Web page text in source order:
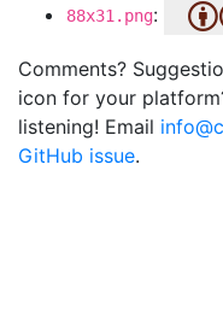
88x31.png:
Comments?
icon for your
listening! Email
GitHub issue.